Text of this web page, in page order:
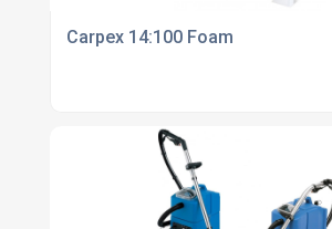
Carpex 14:100 Foam